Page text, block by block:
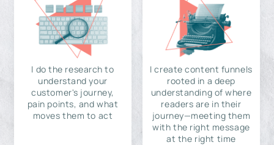
I do the research to
understand your
customer's journey,
pain points, and what
moves them to act
I create content funnels
rooted in a deep
understanding of where
readers are in their
journey—meeting them
with the right message
at the right time